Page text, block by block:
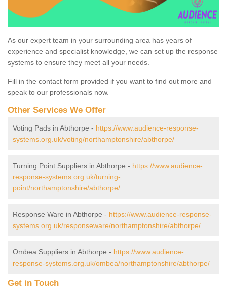
As our expert team in your surrounding area has years of
experience and specialist knowledge, we can set up the response
systems to ensure they meet all your needs.
Fill in the contact form provided if you want to find out more and
speak to our professionals now.
Other Services We Offer
Voting Pads in Abthorpe - https://www.audience-response-
systems.org.uk/voting/northamptonshire/abthorpe/
Turning Point Suppliers in Abthorpe - https://www.audience-
response-systems.org.uk/turning-
point/northamptonshire/abthorpe/
Response Ware in Abthorpe - https://www.audience-response-
systems.org.uk/responseware/northamptonshire/abthorpe/
Ombea Suppliers in Abthorpe - https://www.audience-
response-systems.org.uk/ombea/northamptonshire/abthorpe/
Get in Touch